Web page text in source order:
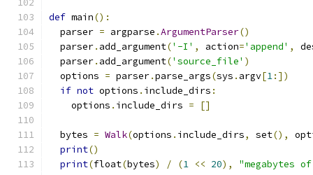
def main():
  parser
= argparse .ArgumentParser()
  parser
. add_argument('-I' , action='append' ,
  parser
. add_argument('source_file' )
  options
= parser.parse_args(sys . argv[1:])
if not options . include_dirs :
    options
. include_dirs = []
  bytes
= Walk(options . include_dirs, set(),
print()
print(float(bytes) / (1 << 20), "megabytes